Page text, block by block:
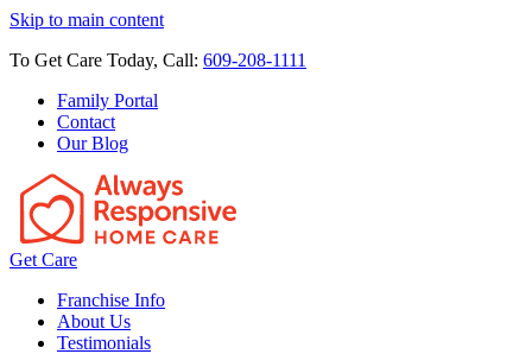
Skip to main content
To Get Care Today, Call: 609-208-1111
Family Portal
Contact
Our Blog
Get Care
Franchise Info
About Us
Testimonials